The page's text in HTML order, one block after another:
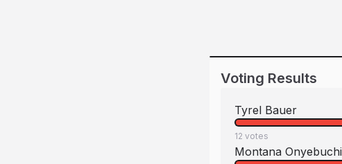
Voting Results
Tyrel Bauer
12 votes
Montana Onyebuchi